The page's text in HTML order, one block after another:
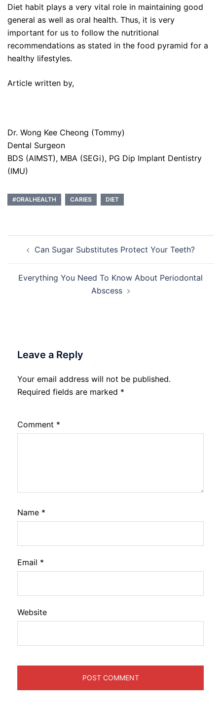
Diet habit plays a very vital role in maintaining good
general as well as oral health. Thus, it is very
important for us to follow the nutritional
recommendations as stated in the food pyramid for a
healthy lifestyles.
Article written by,
Dr. Wong Kee Cheong (Tommy)
Dental Surgeon
BDS (AIMST), MBA (SEGi), PG Dip Implant Dentistry
(IMU)
#ORALHEALTH CARIES DIET
navigation
Can Sugar Substitutes Protect Your Teeth?
Everything You Need To Know About Periodontal
Abscess
Leave a Reply
Your email address will not be published.
Required fields are marked *
Comment *
Name *
Email *
Website